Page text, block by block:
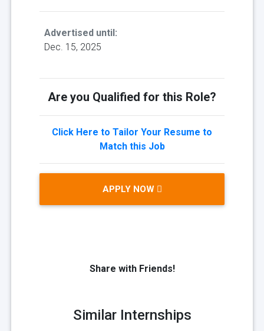
Advertised until:
Dec. 15, 2025
Are you Qualified for this Role?
Click Here to Tailor Your Resume to
Match this Job
APPLY NOW
Share with Friends!
Similar Internships